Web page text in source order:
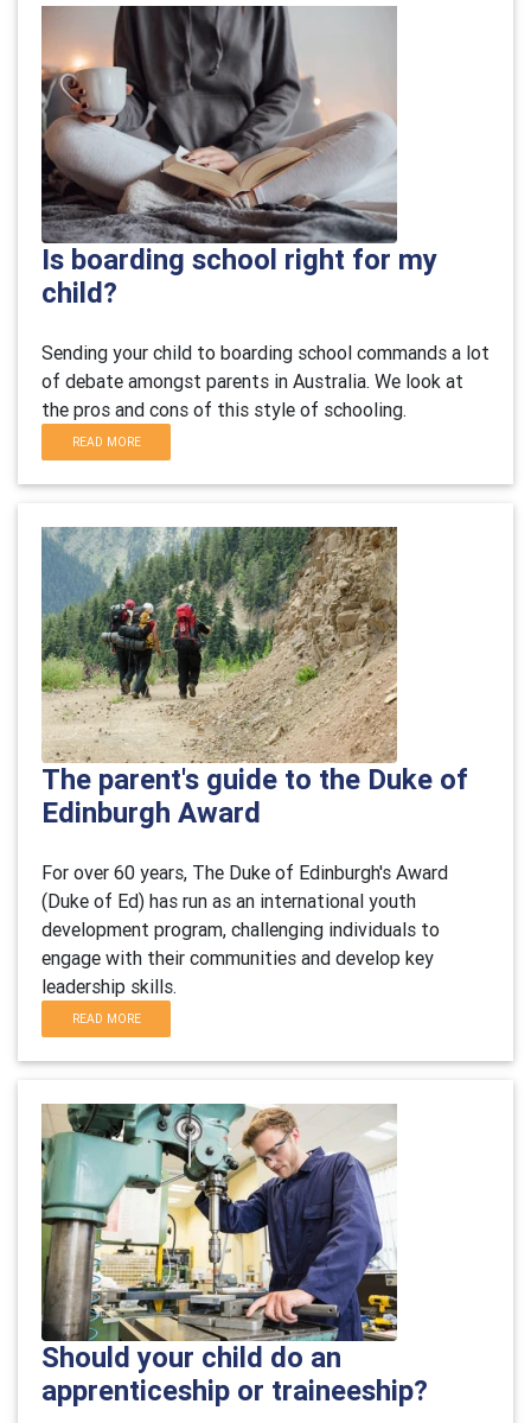
Is boarding school right for my
child?
Sending your child to boarding school commands a lot
of debate amongst parents in Australia. We look at
the pros and cons of this style of schooling.
READ MORE
The parent's guide to the Duke of
Edinburgh Award
For over 60 years, The Duke of Edinburgh's Award
(Duke of Ed) has run as an international youth
development program, challenging individuals to
engage with their communities and develop key
leadership skills.
READ MORE
Should your child do an
apprenticeship or traineeship?